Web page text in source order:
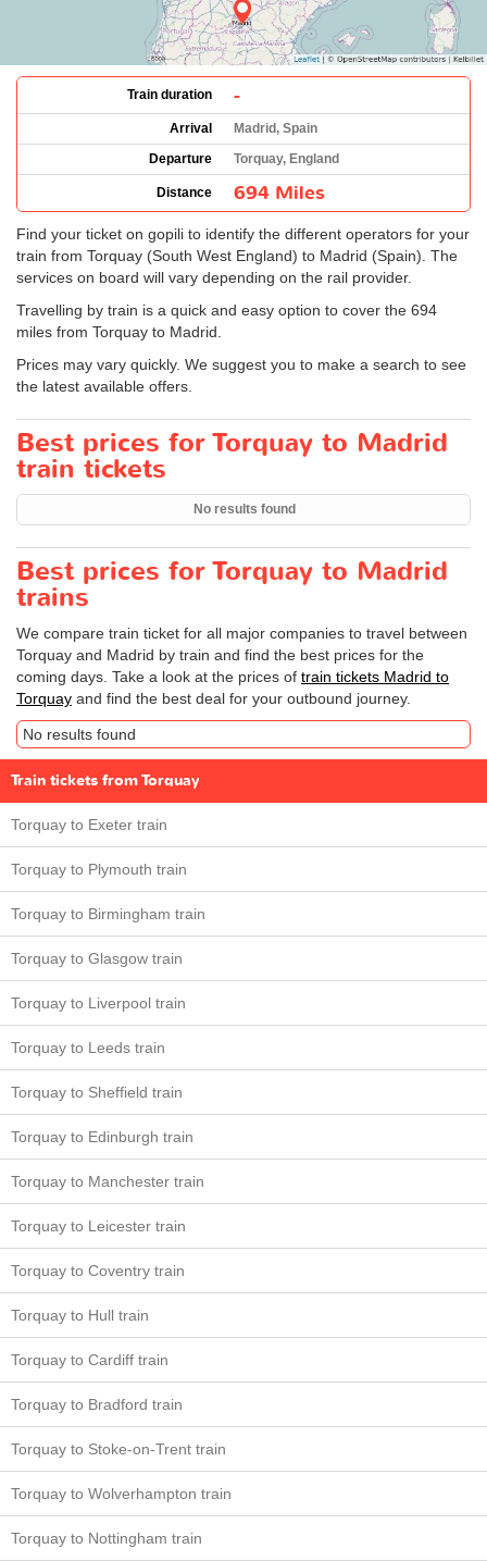
Train duration -
Arrival
Madrid, Spain
Departure
Torquay, England
Distance 694 Miles
Find your ticket on gopili to identify the different operators for your
train from Torquay (South West England) to Madrid (Spain). The
services on board will vary depending on the rail provider.
Travelling by train is a quick and easy option to cover the 694
miles from Torquay to Madrid.
Prices may vary quickly. We suggest you to make a search to see
the latest available offers.
Best prices for Torquay to Madrid
train tickets
No results found
Best prices for Torquay to Madrid
trains
We compare train ticket for all major companies to travel between
Torquay and Madrid by train and find the best prices for the
coming days. Take a look at the prices of train tickets Madrid to
Torquay and find the best deal for your outbound journey.
No results found
Train tickets from Torquay
Torquay to Exeter train
Torquay to Plymouth train
Torquay to Birmingham train
Torquay to Glasgow train
Torquay to Liverpool train
Torquay to Leeds train
Torquay to Sheffield train
Torquay to Edinburgh train
Torquay to Manchester train
Torquay to Leicester train
Torquay to Coventry train
Torquay to Hull train
Torquay to Cardiff train
Torquay to Bradford train
Torquay to Stoke-on-Trent train
Torquay to Wolverhampton train
Torquay to Nottingham train